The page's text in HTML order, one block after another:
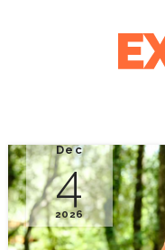
Dec
4
2026